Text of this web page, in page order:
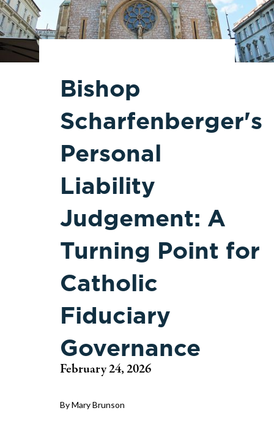
Bishop
Scharfenberger's
Personal
Liability
Judgement: A
Turning Point for
Catholic
Fiduciary
Governance
February 24, 2026
By Mary Brunson